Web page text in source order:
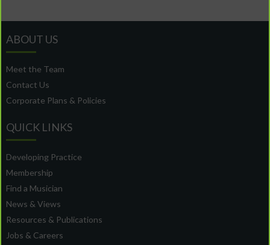
ABOUT US
Meet the Team
Contact Us
Corporate Plans & Policies
QUICK LINKS
Developing Practice
Membership
Find a Musician
News & Views
Resources & Publications
Jobs & Careers